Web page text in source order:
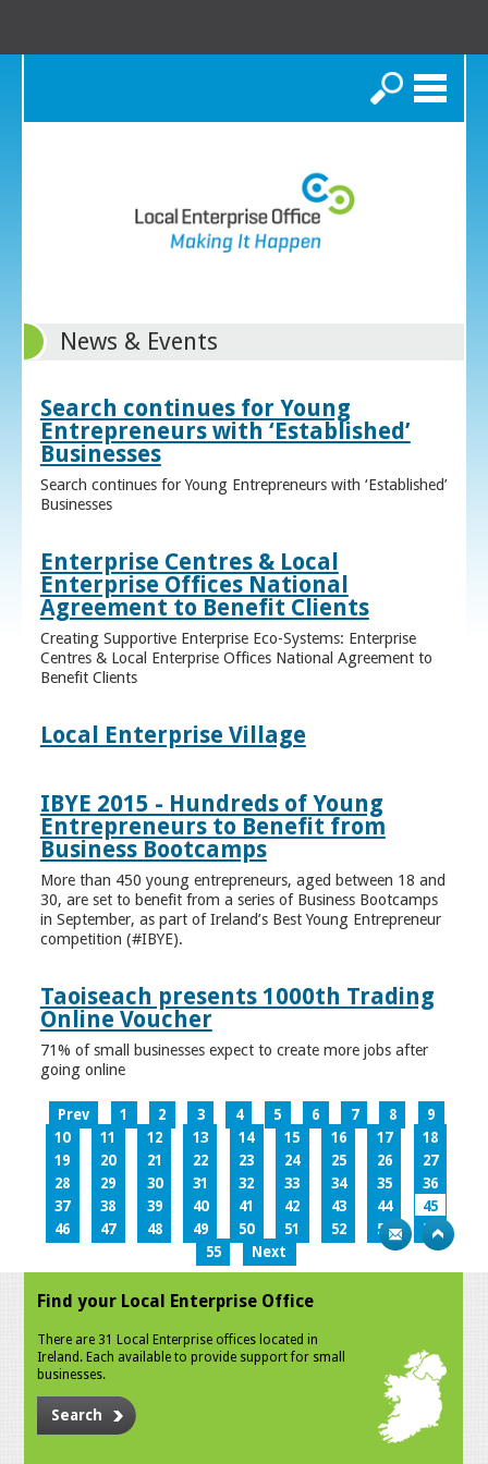
Search
News & Events
Search continues for Young
Entrepreneurs with ‘Established’
Businesses
Search continues for Young Entrepreneurs with ‘Established’
Businesses
Enterprise Centres & Local
Enterprise Offices National
Agreement to Benefit Clients
Creating Supportive Enterprise Eco-Systems: Enterprise
Centres & Local Enterprise Offices National Agreement to
Benefit Clients
Local Enterprise Village
IBYE 2015 - Hundreds of Young
Entrepreneurs to Benefit from
Business Bootcamps
More than 450 young entrepreneurs, aged between 18 and
30, are set to benefit from a series of Business Bootcamps
in September, as part of Ireland’s Best Young Entrepreneur
competition (#IBYE).
Taoiseach presents 1000th Trading
Online Voucher
71% of small businesses expect to create more jobs after
going online
Prev 1 2 3 4 5 6 7 8
9
10
11 12 13 14 15 16 17
18
19
20 21 22 23 24 25 26
27
28
29 30 31 32 33 34 35
36
37
38 39 40 41 42 43 44
45
46
47 48 49 50 51 52 53
54
55
Next
Find your Local Enterprise Office
There are 31 Local Enterprise offices located in
Ireland. Each available to provide support for small
businesses.
Search